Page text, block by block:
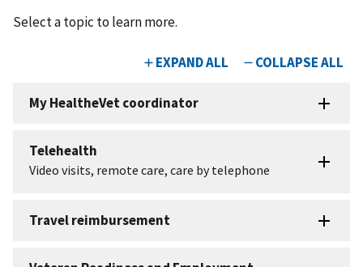
Select a topic to learn more.